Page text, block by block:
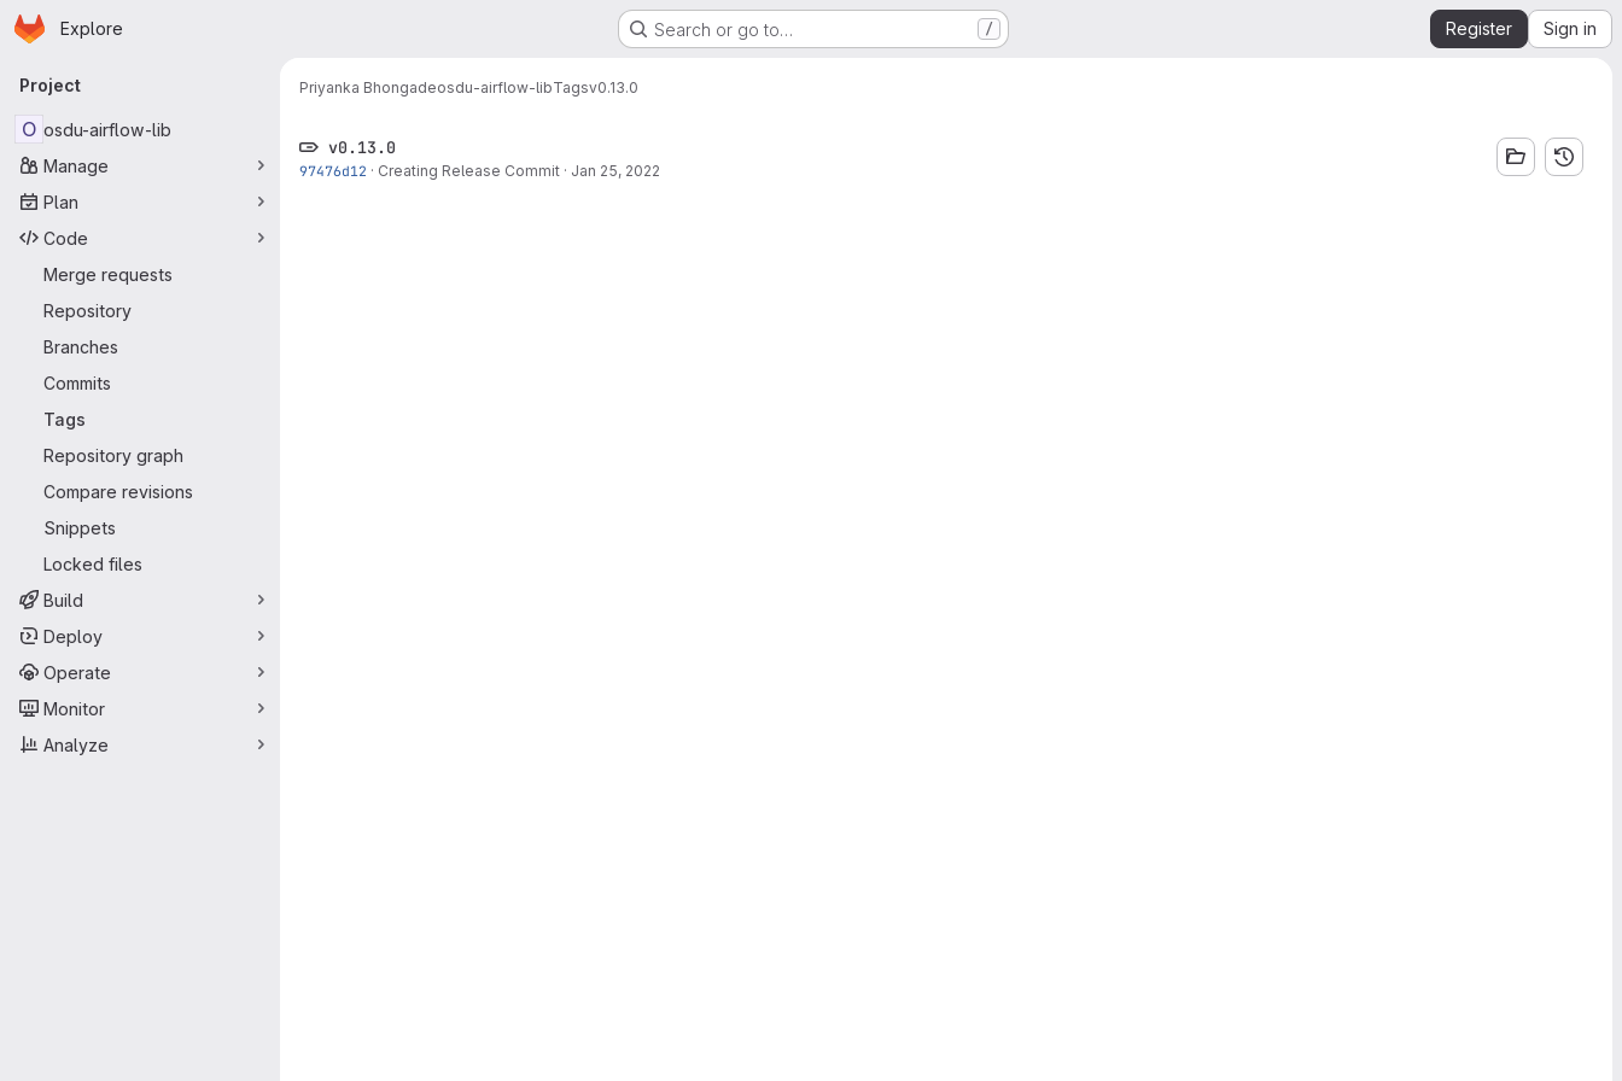
Skip to main content
Homepage
Explore Search or go to… / Register Sign in
Primary navigation
Project
O osdu-airflow-lib
Manage
Plan
Code
Merge requests
Repository
Branches
Commits
Tags
Repository graph
Compare revisions
Snippets
Locked files
Build
Deploy
Operate
Monitor
Analyze
Priyanka Bhongadeosdu-airflow-libTagsv0.13.0
v0.13.0
97476d12 · Creating Release Commit · Jan 25, 2022